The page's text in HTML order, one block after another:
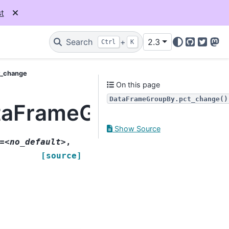
Search Ctrl + K 2.3
GitHub
Twitter
,
[source]
On this page
DataFrameGroupBy.pct_change()
Show Source